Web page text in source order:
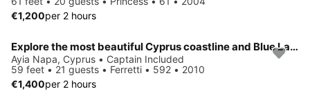
€1,200per 2 hours
Explore the most beautiful Cyprus coastline and Blue Lagoon on board of luxury Ferretti 592
Ayia Napa, Cyprus • Captain Included
59 feet • 21 guests • Ferretti • 592 • 2010
€1,400per 2 hours